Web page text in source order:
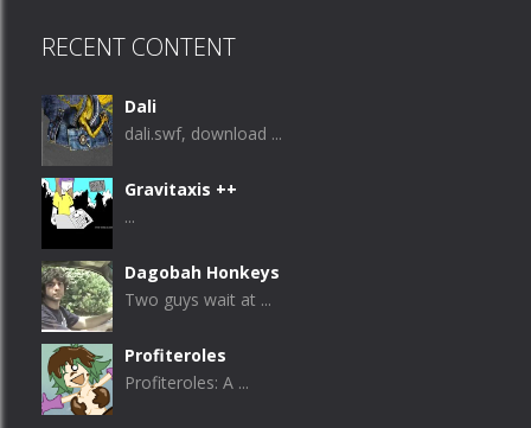
RECENT CONTENT
Dali
dali.swf, download ...
Gravitaxis ++
...
Dagobah Honkeys
Two guys wait at ...
Profiteroles
Profiteroles: A ...